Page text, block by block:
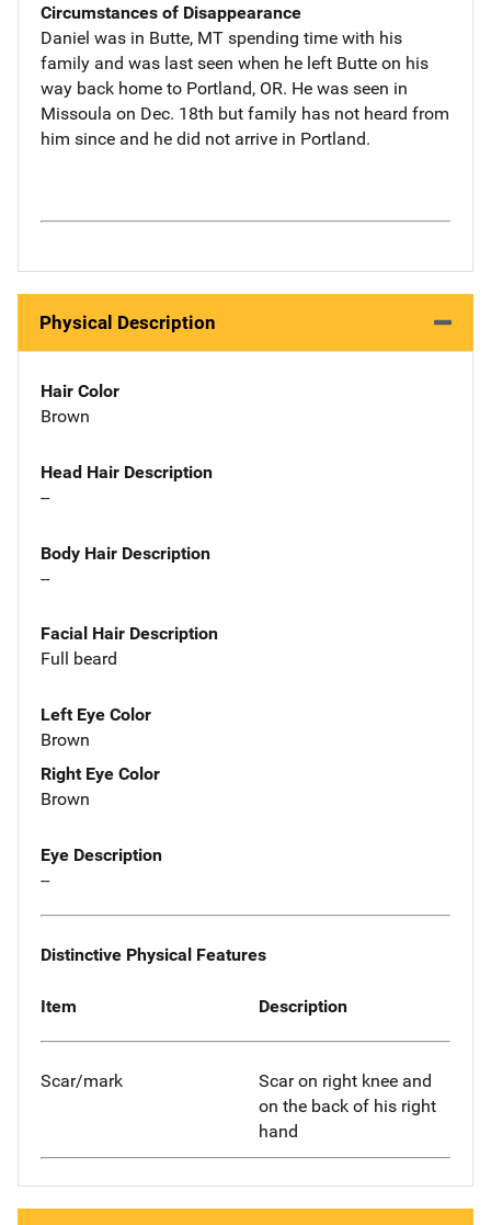
Circumstances of Disappearance
Daniel was in Butte, MT spending time with his
family and was last seen when he left Butte on his
way back home to Portland, OR. He was seen in
Missoula on Dec. 18th but family has not heard from
him since and he did not arrive in Portland.
Physical Description
Hair Color
Brown
Head Hair Description
--
Body Hair Description
--
Facial Hair Description
Full beard
Left Eye Color
Brown
Right Eye Color
Brown
Eye Description
--
Distinctive Physical Features
Item Description
Scar/mark
Scar on right knee and
on the back of his right
hand